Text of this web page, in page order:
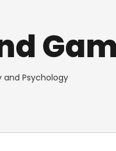
and Psychology